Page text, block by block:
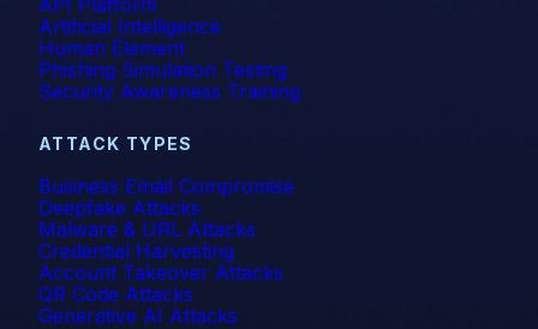
Artificial Intelligence
Human Element
Phishing Simulation Testing
Security Awareness Training
ATTACK TYPES
Business Email Compromise
Deepfake Attacks
Malware & URL Attacks
Credential Harvesting
Account Takeover Attacks
QR Code Attacks
Generative AI Attacks